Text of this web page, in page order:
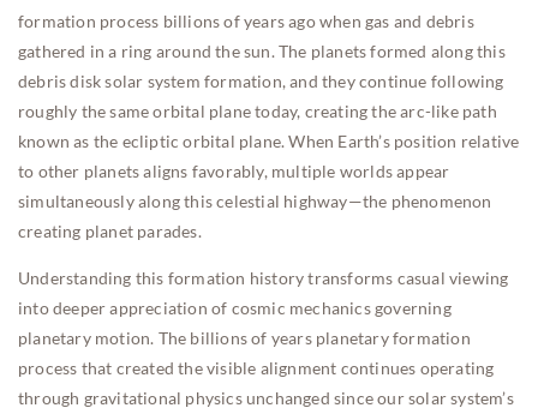
formation process billions of years ago when gas and debris
gathered in a ring around the sun. The planets formed along this
debris disk solar system formation, and they continue following
roughly the same orbital plane today, creating the arc-like path
known as the ecliptic orbital plane. When Earth’s position relative
to other planets aligns favorably, multiple worlds appear
simultaneously along this celestial highway—the phenomenon
creating planet parades.
Understanding this formation history transforms casual viewing
into deeper appreciation of cosmic mechanics governing
planetary motion. The billions of years planetary formation
process that created the visible alignment continues operating
through gravitational physics unchanged since our solar system’s